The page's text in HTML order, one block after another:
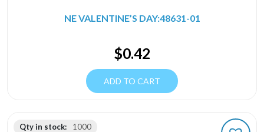
NE VALENTINE’S DAY:48631-01
$0.42
ADD TO CART
Qty in stock: 1000